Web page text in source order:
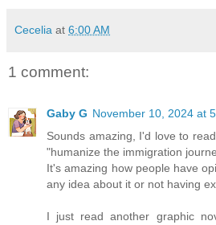
Cecelia at 6:00 AM
1 comment:
Gaby G November 10, 2024 at
Sounds amazing, I'd love to
"humanize the immigration
It's amazing how people have
any idea about it or not having
I just read another graphic